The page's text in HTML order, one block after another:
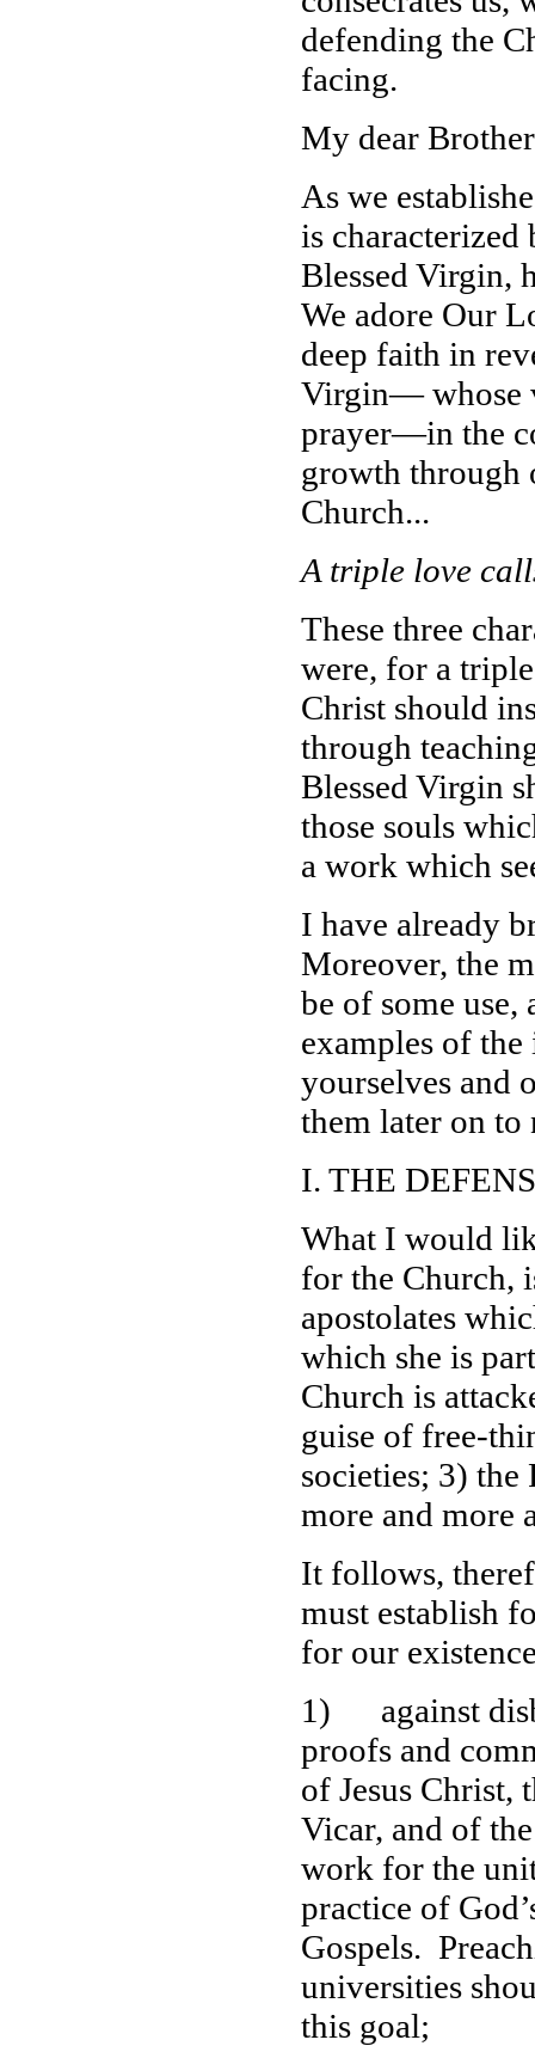
defending the
facing.
My dear
As we
is
Blessed Virgin,
We adore Our
deep faith in
Virgin— whose
prayer—in the
growth through
Church...
A triple love
These three
were, for a
Christ should
through
Blessed Virgin
those souls
a work which
I have already
Moreover, the
be of some use,
examples of
yourselves and
them later on to
I. THE
What I would
for the Church,
apostolates
which she is
Church is
guise of free-
societies; 3)
more and more
It follows,
must establish
for our
1) against
proofs and
of Jesus Christ,
Vicar, and of
work for the
practice of
Gospels.
universities
this goal;